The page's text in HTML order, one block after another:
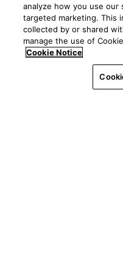
See all ways to
Resources
Careers
Giving
Mission
Client Central
Independent consultants
Property management
Yardi logo, and all Yardi
Privacy Worldwide
analyze how you use our
targeted marketing. This
collected by or shared
manage the use of
Cookie Notice